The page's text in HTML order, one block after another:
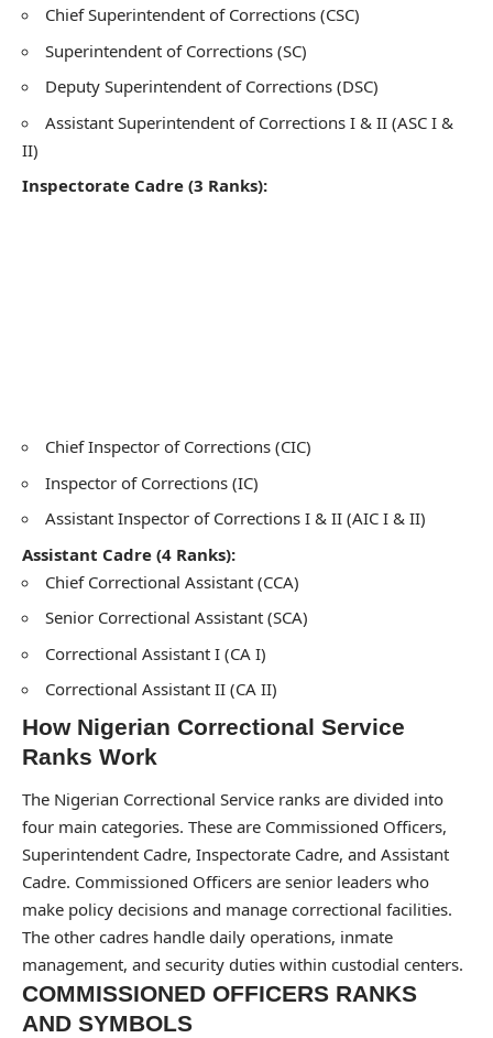
Chief Superintendent of Corrections (CSC)
Superintendent of Corrections (SC)
Deputy Superintendent of Corrections (DSC)
Assistant Superintendent of Corrections I & II (ASC I &
II)
Inspectorate Cadre (3 Ranks):
Chief Inspector of Corrections (CIC)
Inspector of Corrections (IC)
Assistant Inspector of Corrections I & II (AIC I & II)
Assistant Cadre (4 Ranks):
Chief Correctional Assistant (CCA)
Senior Correctional Assistant (SCA)
Correctional Assistant I (CA I)
Correctional Assistant II (CA II)
How Nigerian Correctional Service
Ranks Work
The Nigerian Correctional Service ranks are divided into
four main categories. These are Commissioned Officers,
Superintendent Cadre, Inspectorate Cadre, and Assistant
Cadre. Commissioned Officers are senior leaders who
make policy decisions and manage correctional facilities.
The other cadres handle daily operations, inmate
management, and security duties within custodial centers.
COMMISSIONED OFFICERS RANKS
AND SYMBOLS